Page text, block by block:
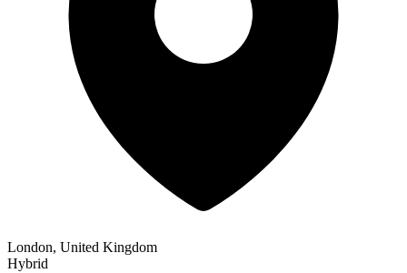
London, United Kingdom
Hybrid